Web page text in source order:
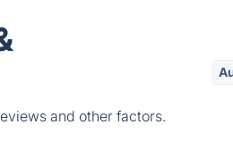
and other factors.